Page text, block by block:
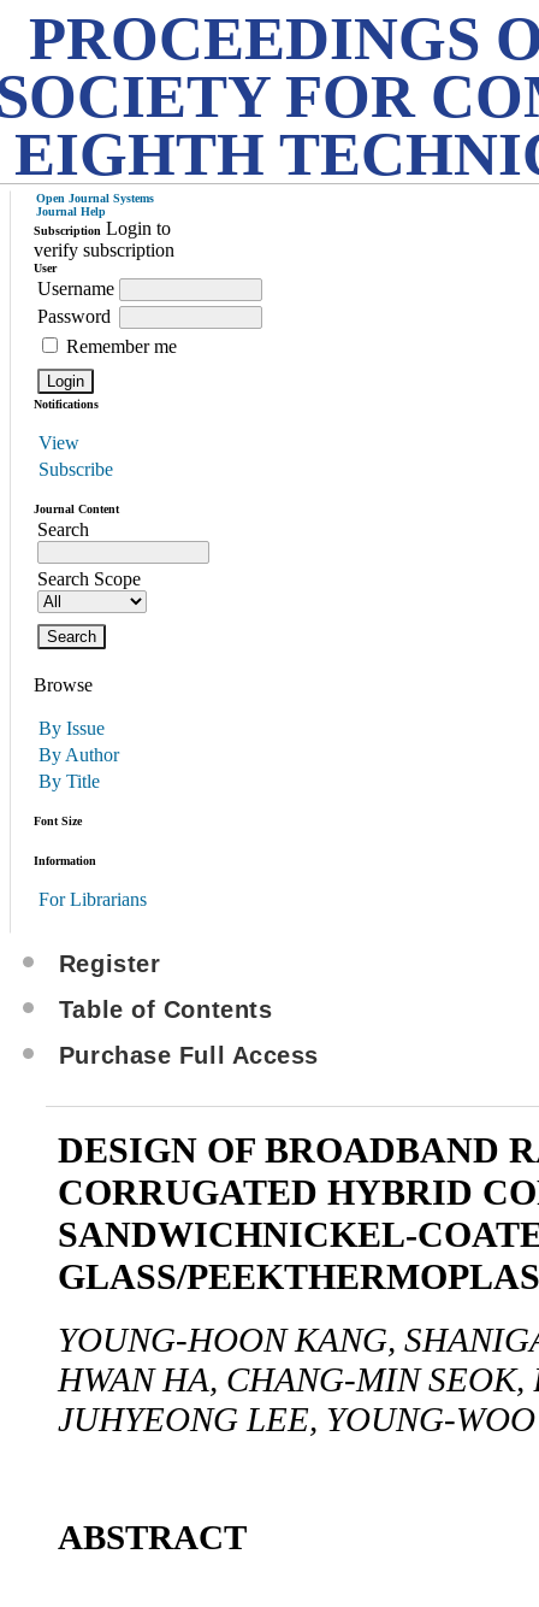
PROCEEDINGS
FOR
EIGHTH
Open Journal Systems
Journal Help
Subscription Login to
verify subscription
User
Username
Password
Remember me
Notifications
View
Subscribe
Journal Content
Search
Search Scope
Browse
By Issue
By Author
By Title
Font Size
Information
For Librarians
Register
Table of Contents
Purchase Full Access
DESIGN OF BROADBAND
CORRUGATED HYBRID
SANDWICHNICKEL-
GLASS/
YOUNG-HOON KANG,
HWAN HA, CHANG-MIN SEOK,
JUHYEONG LEE, YOUNG-
ABSTRACT